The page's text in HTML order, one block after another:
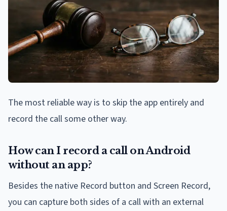
The most reliable way is to skip the app entirely and
record the call some other way.
How can I record a call on Android
without an app?
Besides the native Record button and Screen Record,
you can capture both sides of a call with an external